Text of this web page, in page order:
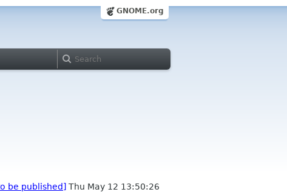
GNOME.org
be published] Thu May 12 13:50:26